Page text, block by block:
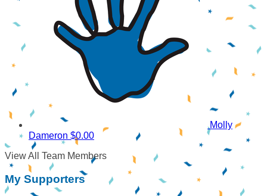
Molly
Dameron $0.00
View All Team Members
My Supporters